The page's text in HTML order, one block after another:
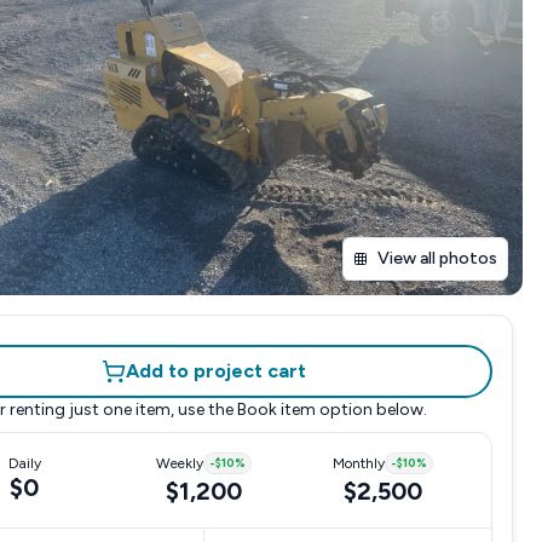
View all photos
Add to project cart
renting just one item, use the Book item option below.
Daily
$0
Weekly -$10%
$1,200
Monthly -$10%
$2,500